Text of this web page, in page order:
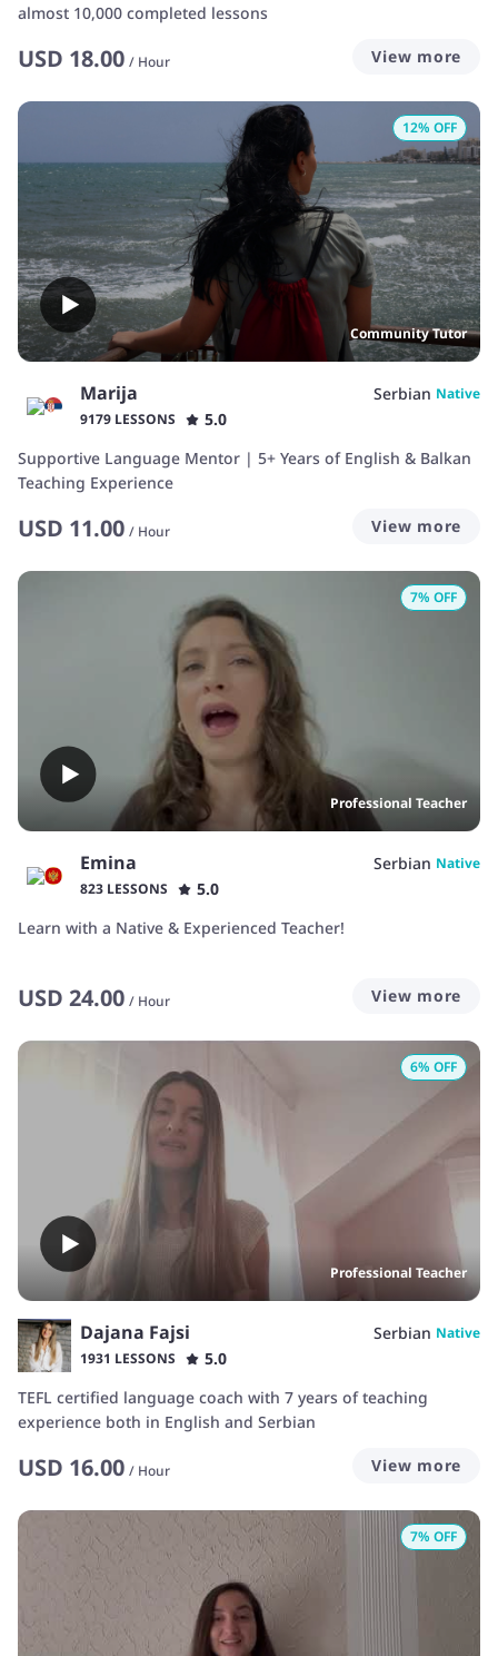
almost 10,000 completed lessons
USD 18.00 / Hour View more
Community Tutor
12% OFF
Marija Serbian Native
9179 LESSONS
5.0
Supportive Language Mentor | 5+ Years of English & Balkan
Teaching Experience
USD 11.00 / Hour View more
Professional Teacher
7% OFF
Emina Serbian Native
823 LESSONS
5.0
Learn with a Native & Experienced Teacher!
USD 24.00 / Hour View more
Professional Teacher
6% OFF
Dajana Fajsi Serbian Native
1931 LESSONS
5.0
TEFL certified language coach with 7 years of teaching
experience both in English and Serbian
USD 16.00 / Hour View more
7% OFF